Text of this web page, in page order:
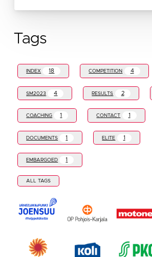
Tags
INDEX 18 COMPETITION 4
SM2023 4 RESULTS 2
COACHING 1 CONTACT 1
DOCUMENTS 1 ELITE 1
EMBARGOED 1
ALL TAGS